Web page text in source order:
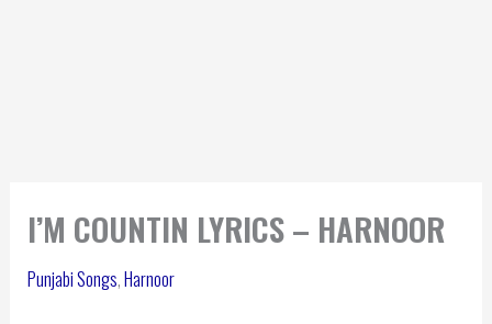
I’M COUNTIN LYRICS – HARNOOR
Punjabi Songs,Harnoor